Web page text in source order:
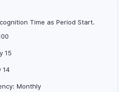
Time as Period Start.
15
14
Monthly